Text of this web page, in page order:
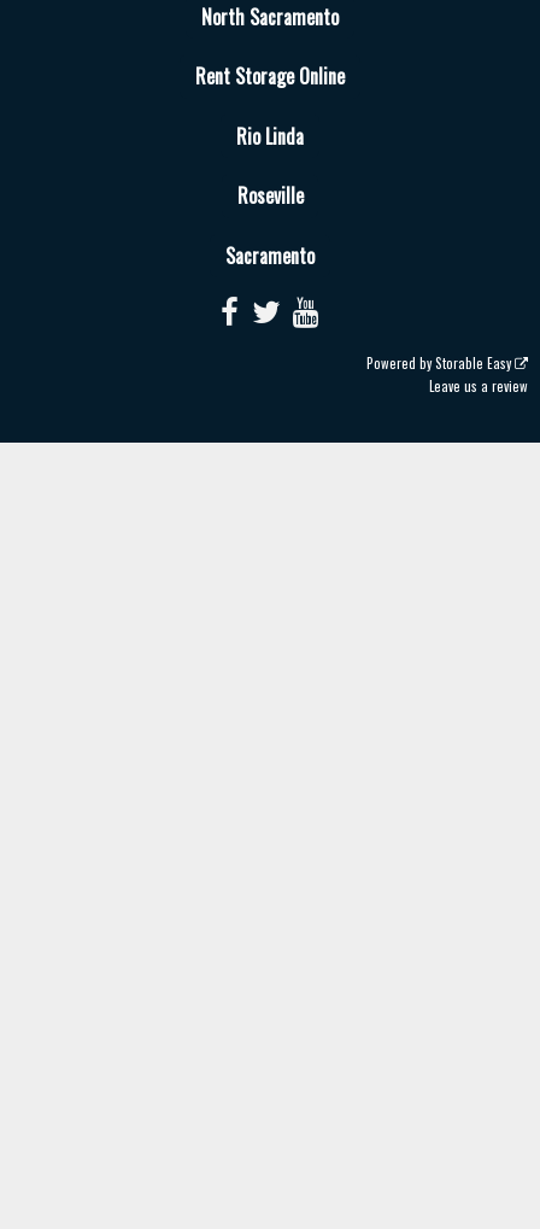
North Sacramento
Rent Storage Online
Rio Linda
Roseville
Sacramento
Powered byStorable Easy
Leave us a review